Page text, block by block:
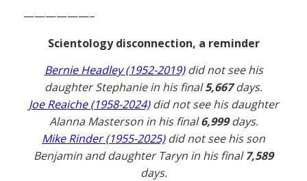
——————–
Scientology disconnection, a reminder
Bernie Headley (1952-2019)did not see his
daughter Stephanie in his final5,667days.
Joe Reaiche (1958-2024)did not see his daughter
Alanna Masterson in his final6,999days.
Mike Rinder (1955-2025)did not see his son
Benjamin and daughter Taryn in his final7,589
days.